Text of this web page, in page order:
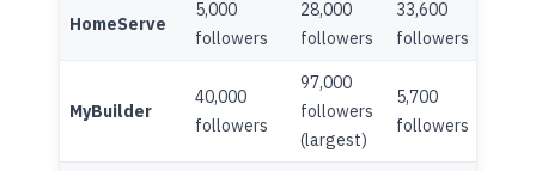
HomeServe
5,000
followers
28,000
followers
33,600
followers
MyBuilder
40,000
followers
97,000
followers
(largest)
5,700
followers